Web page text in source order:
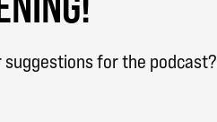
for the podcast?